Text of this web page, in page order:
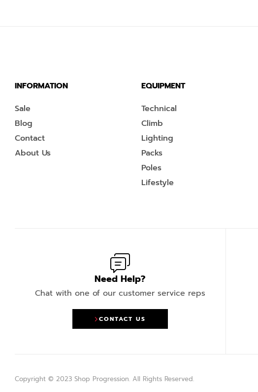
INFORMATION
Sale
Blog
Contact
About Us
EQUIPMENT
Technical
Climb
Lighting
Packs
Poles
Lifestyle
Need Help?
Chat with one of our customer service reps
CONTACT US
Copyright © 2023 Shop Progression. All Rights Reserved.